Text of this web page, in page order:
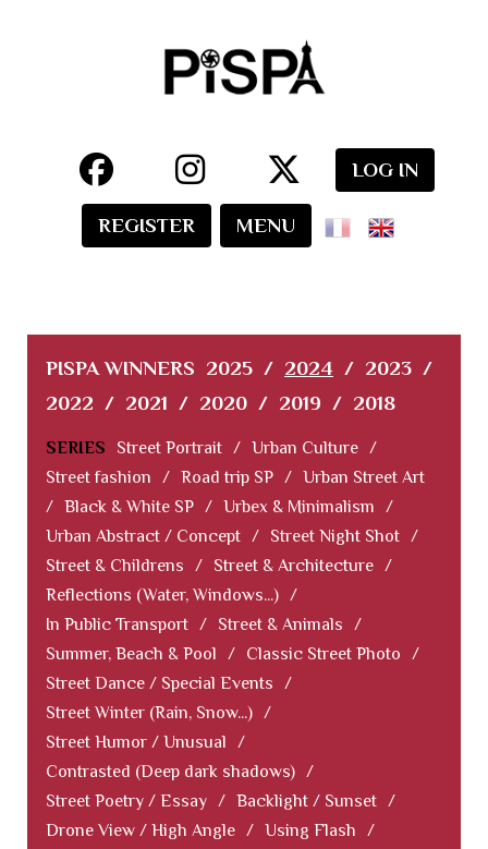
LOG IN
REGISTER MENU
PISPA WINNERS 2025 / 2024 / 2023 /
2022 / 2021 / 2020 / 2019 / 2018
SERIES Street Portrait / Urban Culture /
Street fashion
/ Road trip SP / Urban Street Art
/ Black & White SP / Urbex & Minimalism
/
Urban Abstract / Concept / Street Night Shot /
Street & Childrens
/ Street & Architecture /
Reflections (Water, Windows...) /
In Public Transport / Street & Animals
/
Summer, Beach & Pool
/ Classic Street Photo
/
Street Dance / Special Events
/
Street Winter (Rain, Snow...) /
Street Humor / Unusual
/
Contrasted (Deep dark shadows) /
Street Poetry / Essay / Backlight / Sunset /
Drone View / High Angle / Using Flash
/